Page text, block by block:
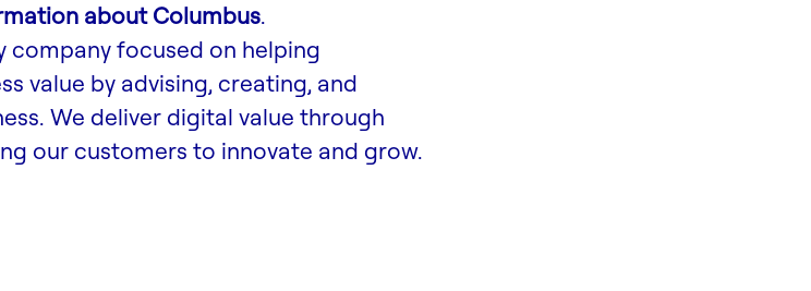
about Columbus.
company focused on helping
value by advising, creating, and
We deliver digital value through
our customers to innovate and grow.